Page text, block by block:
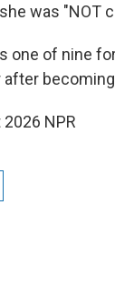
was "NOT
one of nine
after
NPR